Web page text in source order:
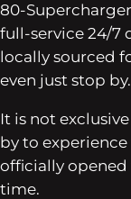
80-
full-service 24/7
locally sourced
even just stop by.
It is not
by to
officially opened
time.